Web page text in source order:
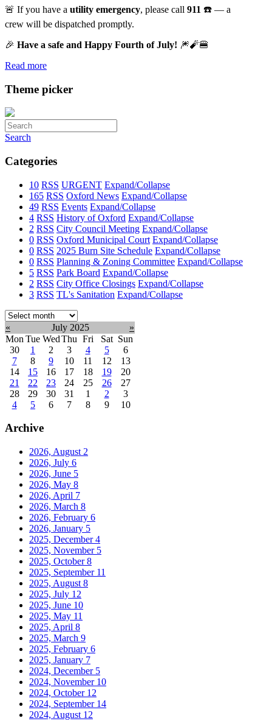
🚨 If you have a utility emergency, please call 911 ☎️ — a
crew will be dispatched promptly.
🎉 Have a safe and Happy Fourth of July! 🎆🧨🍔
Read more
Theme picker
Search
Categories
10 RSS URGENT Expand/Collapse
165 RSS Oxford News Expand/Collapse
49 RSS Events Expand/Collapse
4 RSS History of Oxford Expand/Collapse
2 RSS City Council Meeting Expand/Collapse
0 RSS Oxford Municipal Court Expand/Collapse
0 RSS 2025 Burn Site Schedule Expand/Collapse
0 RSS Planning & Zoning Committee Expand/Collapse
5 RSS Park Board Expand/Collapse
2 RSS City Office Closings Expand/Collapse
3 RSS TL's Sanitation Expand/Collapse
Select
month:
« July 2025
»
Mon Tue WedThu Fri Sat Sun
30
1 2 3 4 5
6
7
8 9 10 11 12
13
14
15 16 17 18 19
20
21
22 23 24 25 26
27
28
29 30 31 1 2
3
4
5 6 7 8 9 10
Archive
2026, August 2
2026, July 6
2026, June 5
2026, May 8
2026, April 7
2026, March 8
2026, February 6
2026, January 5
2025, December4
2025, November 5
2025, October8
2025, September 11
2025, August 8
2025, July 12
2025, June 10
2025, May 11
2025, April 8
2025, March 9
2025, February 6
2025, January 7
2024, December 5
2024, November 10
2024, October 12
2024, September 14
2024, August 12